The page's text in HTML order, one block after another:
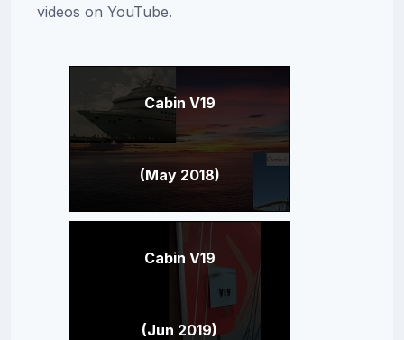
videos on YouTube.
Cabin V19
(May 2018)
Cabin V19
(Jun 2019)